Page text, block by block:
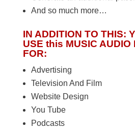
And so much more…
IN ADDITION TO THIS:
USE this MUSIC AUDIO
FOR:
Advertising
Television And Film
Website Design
You Tube
Podcasts